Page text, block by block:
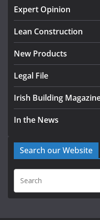
Expert Opinion
Lean Construction
New Products
Legal File
Irish Building
In the News
Search our Website